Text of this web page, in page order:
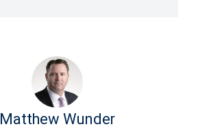
Matthew Wunder